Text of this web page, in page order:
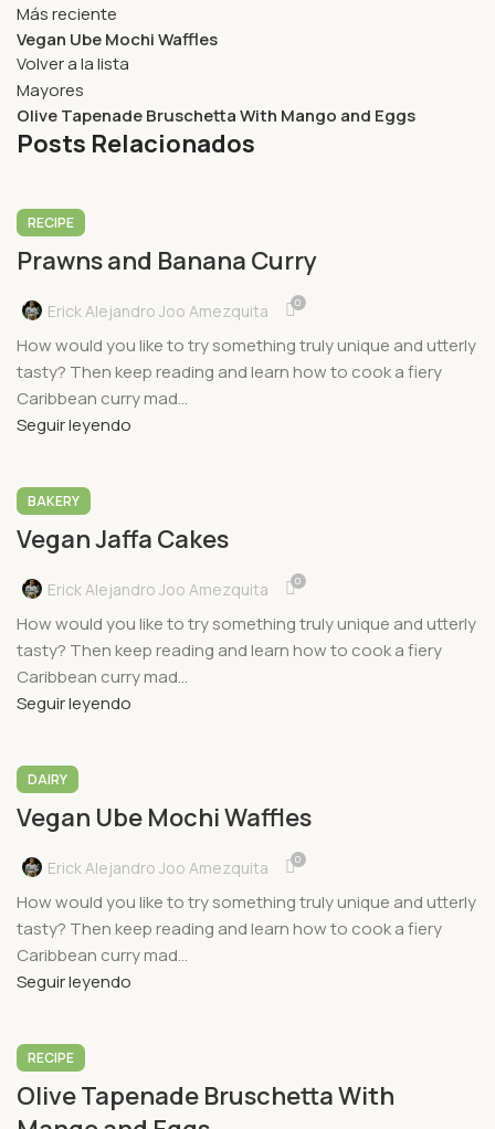
Más reciente
Vegan Ube Mochi Waffles
Volver a la lista
Mayores
Olive Tapenade Bruschetta With Mango and Eggs
Posts Relacionados
RECIPE
Prawns and Banana Curry
Erick Alejandro Joo Amezquita 0
How would you like to try something truly unique and utterly
tasty? Then keep reading and learn how to cook a fiery
Caribbean curry mad...
Seguir leyendo
BAKERY
Vegan Jaffa Cakes
Erick Alejandro Joo Amezquita 0
How would you like to try something truly unique and utterly
tasty? Then keep reading and learn how to cook a fiery
Caribbean curry mad...
Seguir leyendo
DAIRY
Vegan Ube Mochi Waffles
Erick Alejandro Joo Amezquita 0
How would you like to try something truly unique and utterly
tasty? Then keep reading and learn how to cook a fiery
Caribbean curry mad...
Seguir leyendo
RECIPE
Olive Tapenade Bruschetta With